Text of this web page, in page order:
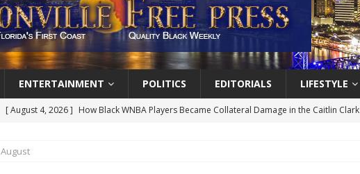
ENTERTAINMENT POLITICS EDITORIALS LIFESTYLE
[ August 4, 2026 ] How Black WNBA Players Became Collateral Damage in the Caitlin Clark
[ August 4, 2026 ]
August